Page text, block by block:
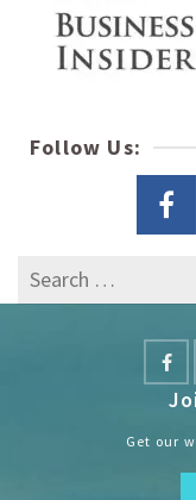
Follow Us:
Search
for:
Get our